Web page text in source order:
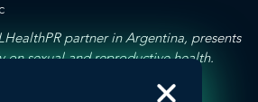
partner in Argentina, presents
on sexual and reproductive health.